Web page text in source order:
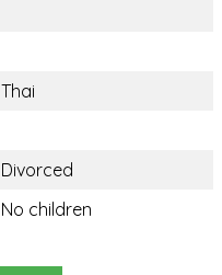
Thai
Divorced
No children